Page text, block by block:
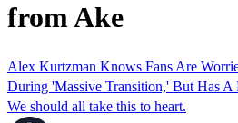
from Ake
Alex Kurtzman Knows Fans Are
During 'Massive Transition,' But Has A
We should all take this to heart.